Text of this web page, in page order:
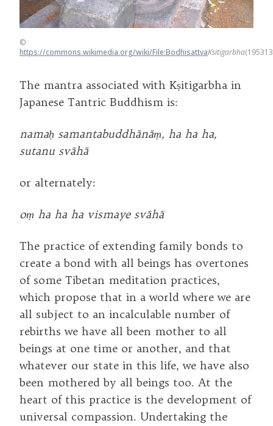
©
https://commons.wikimedia.org/wiki/File:BodhisattvaKsitigarbha
The mantra associated with Kṣitigarbha in
Japanese Tantric Buddhism is:
namaḥ samantabuddhānāṃ, ha ha ha,
sutanu svāhā
or alternately:
oṃ ha ha ha vismaye svāhā
The practice of extending family bonds to
create a bond with all beings has overtones
of some Tibetan meditation practices,
which propose that in a world where we are
all subject to an incalculable number of
rebirths we have all been mother to all
beings at one time or another, and that
whatever our state in this life, we have also
been mothered by all beings too. At the
heart of this practice is the development of
universal compassion. Undertaking the